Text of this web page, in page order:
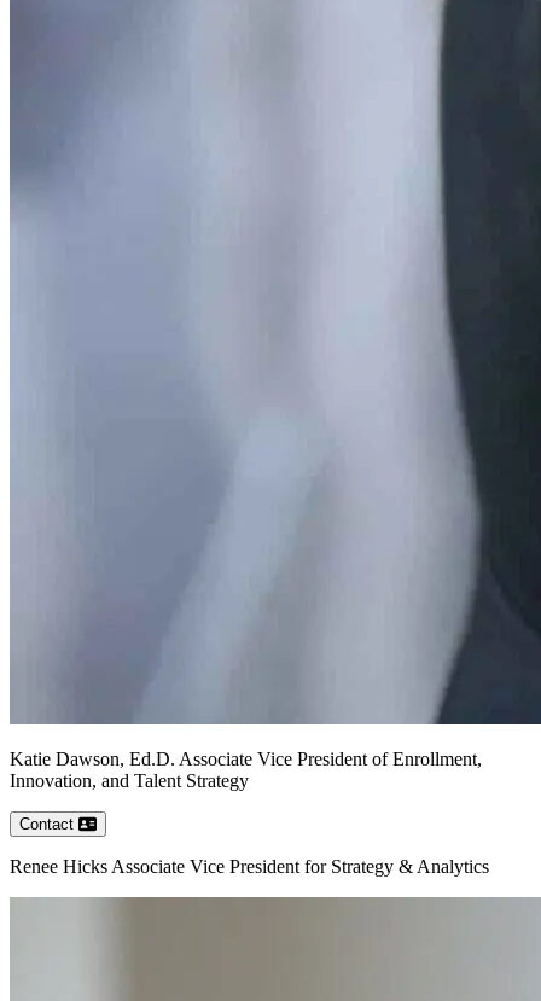
Katie Dawson, Ed.D. Associate Vice President of Enrollment,
Innovation, and Talent Strategy
Contact
Renee Hicks Associate Vice President for Strategy & Analytics